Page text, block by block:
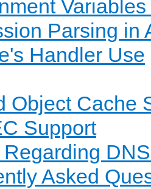
Parsing in
Handler Use
Object Cache
Support
Regarding
Asked